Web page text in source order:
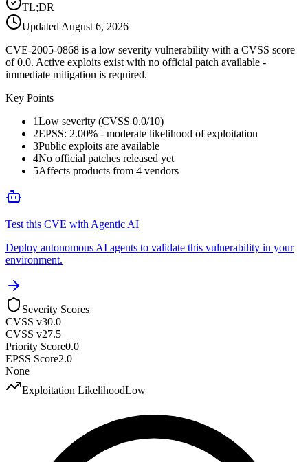
TL;DR
Updated August 6, 2026
CVE-2005-0868 is a low severity vulnerability with a CVSS score
of 0.0. Active exploits exist with no official patch available -
immediate mitigation is required.
Key Points
1Low severity (CVSS 0.0/10)
2EPSS: 2.00% - moderate likelihood of exploitation
3Public exploits are available
4No official patches released yet
5Affects products from 4 vendors
Test this CVE with Agentic AI
Deploy autonomous AI agents to validate this vulnerability in your
environment.
Severity Scores
CVSS v30.0
CVSS v27.5
Priority Score0.0
EPSS Score2.0
None
Exploitation LikelihoodLow